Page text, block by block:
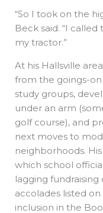
“So I took on the
Beck said. “I
my tractor.”
At his Hallsville
from the goings-
study groups,
under an arm
golf course), and
next moves to
neighborhoods.
which school
lagging
accolades listed
inclusion in the